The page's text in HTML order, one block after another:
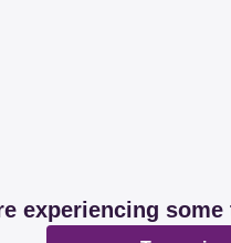
experiencing